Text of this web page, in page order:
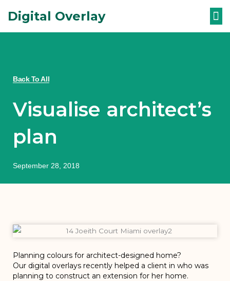
content
Digital Overlay
Back To All
Visualise architect’s
plan
September 28, 2018
Planning colours for architect-designed home?
Our digital overlays recently helped a client in who was
planning to construct an extension for her home.